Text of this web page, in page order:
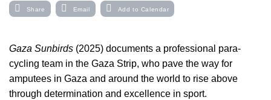
Share Email Add to Calendar
Gaza Sunbirds (2025) documents a professional para-
cycling team in the Gaza Strip, who pave the way for
amputees in Gaza and around the world to rise above
through determination and excellence in sport.